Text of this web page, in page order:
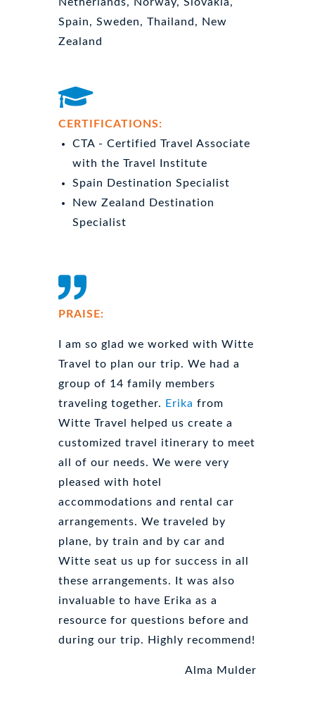
Netherlands, Norway, Slovakia,
Spain, Sweden, Thailand, New
Zealand
CERTIFICATIONS:
CTA - Certified Travel Associate
with the Travel Institute
Spain Destination Specialist
New Zealand Destination
Specialist
PRAISE:
I am so glad we worked with Witte
Travel to plan our trip. We had a
group of 14 family members
traveling together.
Erika from
Witte Travel helped us create a
customized travel itinerary to meet
all of our needs. We were very
pleased with hotel
accommodations and rental car
arrangements. We traveled by
plane, by train and by car and
Witte seat us up for success in all
these arrangements. It was also
invaluable to have Erika as a
resource for questions before and
during our trip. Highly recommend!
Alma Mulder